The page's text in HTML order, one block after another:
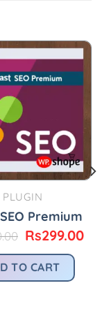
PLUGIN
Premium
Original
was:
Rs6,290.00.
Rs299.00
TO CART